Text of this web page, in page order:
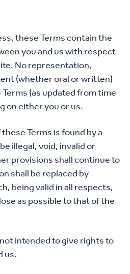
these Terms contain the
you and us with respect
No representation,
(whether oral or written)
(as updated from time
on either you or us.
Terms is found by a
illegal, void, invalid or
provisions shall continue to
shall be replaced by
being valid in all respects,
as possible to that of the
intended to give rights to
us.